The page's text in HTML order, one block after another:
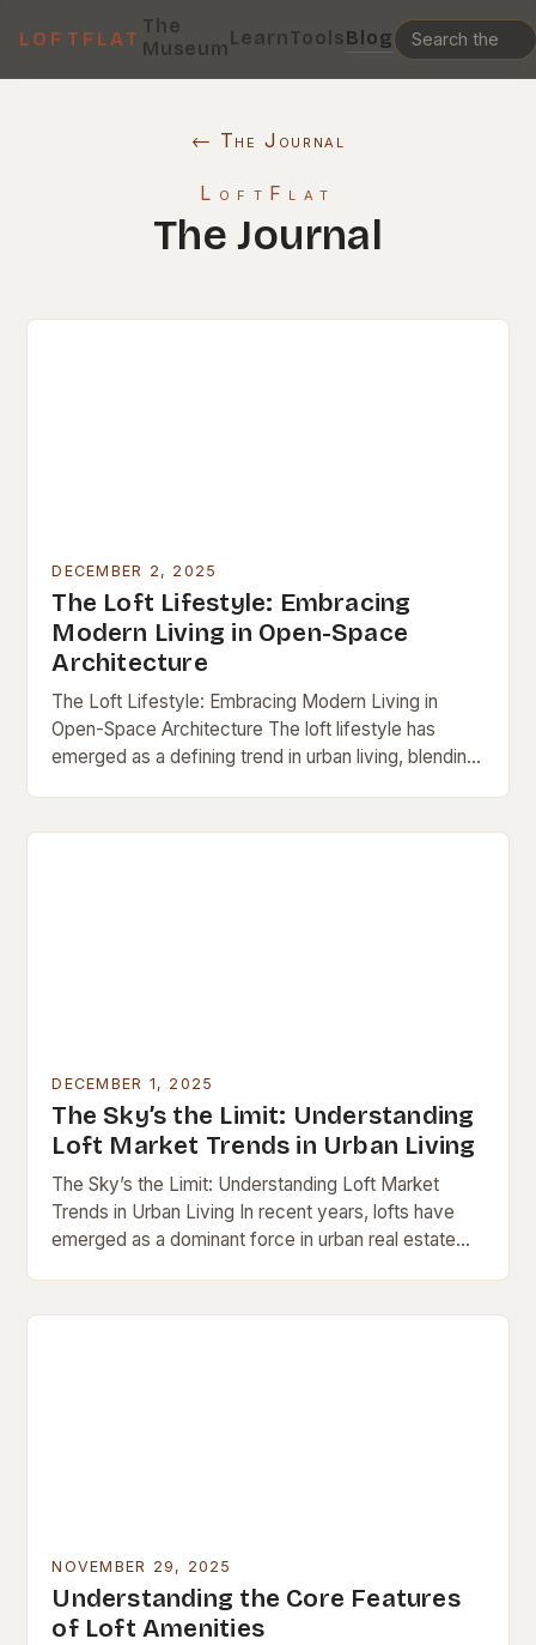
LOFTFLAT
The
MuseumLearnToolsBlog
← The Journal
LoftFlat
The Journal
DECEMBER 2, 2025
The Loft Lifestyle: Embracing
Modern Living in Open-Space
Architecture
The Loft Lifestyle: Embracing Modern Living in
Open-Space Architecture The loft lifestyle has
emerged as a defining trend in urban living, blending
DECEMBER 1, 2025
The Sky’s the Limit: Understanding
Loft Market Trends in Urban Living
The Sky’s the Limit: Understanding Loft Market
Trends in Urban Living In recent years, lofts have
emerged as a dominant force in urban real estate
NOVEMBER 29, 2025
Understanding the Core Features
of Loft Amenities